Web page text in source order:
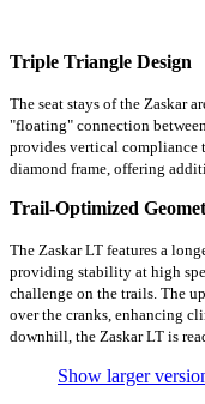
Triple Triangle Design
The seat stays of the Zaskar
"floating" connection
provides vertical compliance
diamond frame, offering
Trail-Optimized
The Zaskar LT features a
providing stability at high
challenge on the trails. The
over the cranks, enhancing
downhill, the Zaskar LT is
Show larger